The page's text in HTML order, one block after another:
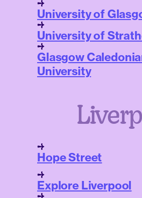
University of
University of
Glasgow
University
Hope Street
Explore Liverpool